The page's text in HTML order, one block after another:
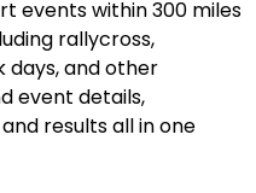
events within 300 miles
rallycross,
days, and other
event details,
results all in one